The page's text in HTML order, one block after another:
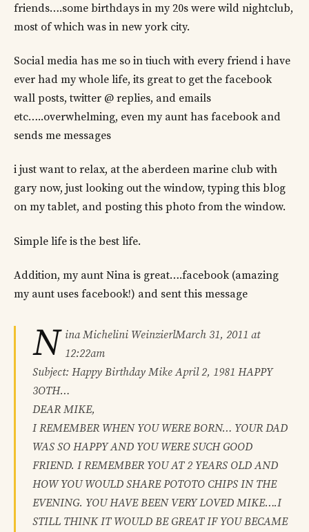
friends….some birthdays in my 20s were wild nightclub,
most of which was in new york city.
Social media has me so in tiuch with every friend i have
ever had my whole life, its great to get the facebook
wall posts, twitter @ replies, and emails
etc…..overwhelming, even my aunt has facebook and
sends me messages
i just want to relax, at the aberdeen marine club with
gary now, just looking out the window, typing this blog
on my tablet, and posting this photo from the window.
Simple life is the best life.
Addition, my aunt Nina is great….facebook (amazing
my aunt uses facebook!) and sent this message
N ina Michelini WeinzierlMarch 31, 2011 at
12:22am
Subject: Happy Birthday Mike April 2, 1981 HAPPY
3OTH…
DEAR MIKE,
I REMEMBER WHEN YOU WERE BORN… YOUR DAD
WAS SO HAPPY AND YOU WERE SUCH GOOD
FRIEND. I REMEMBER YOU AT 2 YEARS OLD AND
HOW YOU WOULD SHARE POTOTO CHIPS IN THE
EVENING. YOU HAVE BEEN VERY LOVED MIKE….I
STILL THINK IT WOULD BE GREAT IF YOU BECAME